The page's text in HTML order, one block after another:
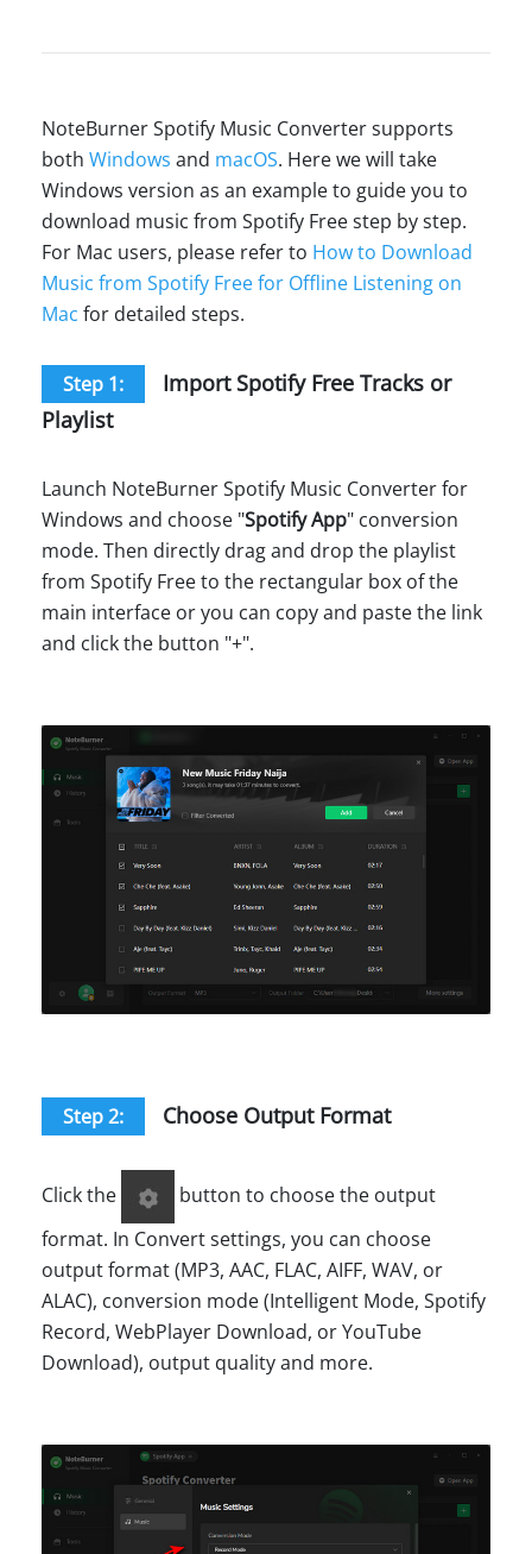
NoteBurner Spotify Music Converter supports
both Windows and macOS. Here we will take
Windows version as an example to guide you to
download music from Spotify Free step by step.
For Mac users, please refer to How to Download
Music from Spotify Free for Offline Listening on
Mac for detailed steps.
Step 1:
Import Spotify Free Tracks or
Playlist
Launch NoteBurner Spotify Music Converter for
Windows and choose "Spotify App" conversion
mode. Then directly drag and drop the playlist
from Spotify Free to the rectangular box of the
main interface or you can copy and paste the link
and click the button "+".
Step 2: Choose Output Format
Click the
button to choose the output
format. In Convert settings, you can choose
output format (MP3, AAC, FLAC, AIFF, WAV, or
ALAC), conversion mode (Intelligent Mode, Spotify
Record, WebPlayer Download, or YouTube
Download), output quality and more.